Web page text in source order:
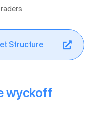
Structure
wyckoff